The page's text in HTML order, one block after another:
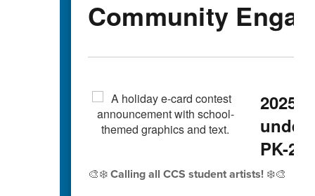
Community
2025
PK-
🎨❄️Calling all CCS student artists!❄️🎨